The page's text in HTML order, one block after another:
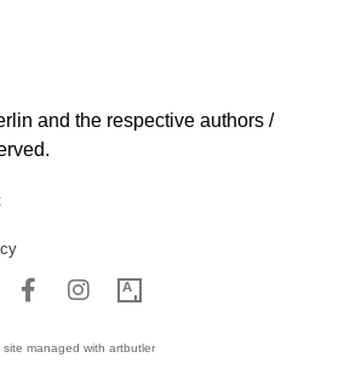
and the respective authors /
site managed with artbutler